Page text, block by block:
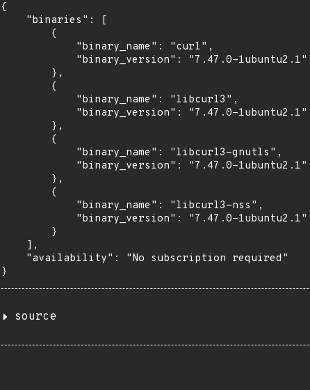
{
    "binaries": [
        {
            "binary_name": "curl",
            "binary_version": "7.47.0-1ubuntu2.1"
        },
        {
            "binary_name": "libcurl3",
            "binary_version": "7.47.0-1ubuntu2.1"
        },
        {
            "binary_name": "libcurl3-gnutls",
            "binary_version": "7.47.0-1ubuntu2.1"
        },
        {
            "binary_name": "libcurl3-nss",
            "binary_version": "7.47.0-1ubuntu2.1"
        }
    ],
    "availability": "No subscription required"
}
source